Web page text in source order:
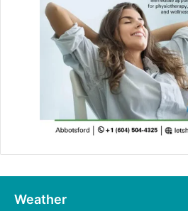
Weather